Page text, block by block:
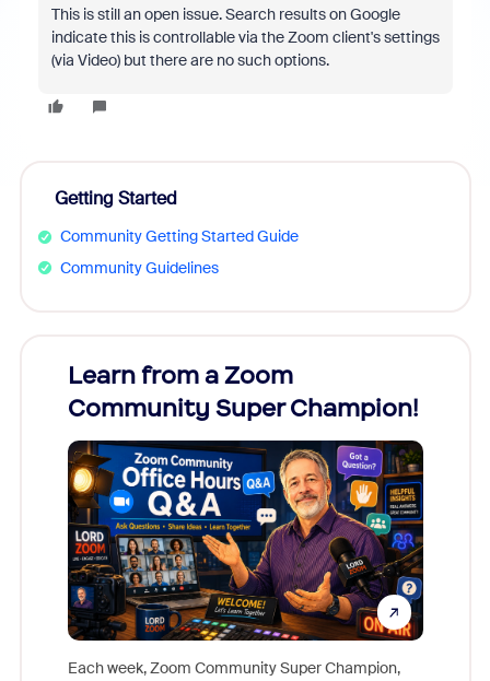
This is still an open issue. Search results on Google
indicate this is controllable via the Zoom client's settings
(via Video) but there are no such options.
Getting Started
Community Getting Started Guide
Community Guidelines
Learn from a Zoom
Community Super Champion!
Each week, Zoom Community Super Champion,